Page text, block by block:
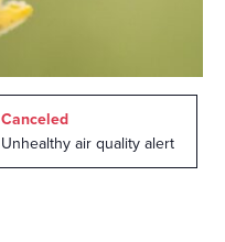
Canceled
Unhealthy air quality alert